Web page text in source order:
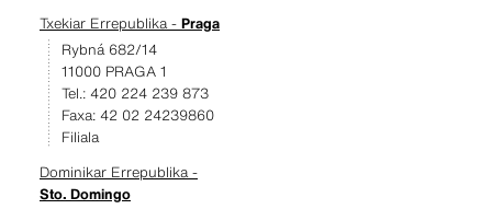
Txekiar Errepublika - Praga
Rybná 682/14
11000 PRAGA 1
Tel.: 420 224 239 873
Faxa: 42 02 24239860
Filiala
Dominikar Errepublika -
Sto. Domingo